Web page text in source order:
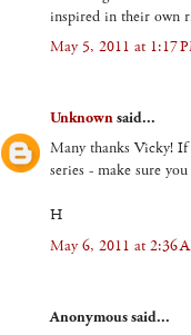
inspired in their own
May 5, 2011 at 1:17
Unknownsaid...
Many thanks Vicky! If
series - make sure
H
May 6, 2011 at 2:36
Anonymous said...